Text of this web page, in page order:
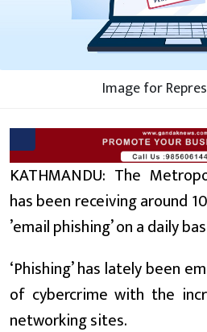
Image for
KATHMANDU: The
has been receiving around
’email phishing’ on a daily
‘Phishing’ has lately been
of cybercrime with the
networking sites.